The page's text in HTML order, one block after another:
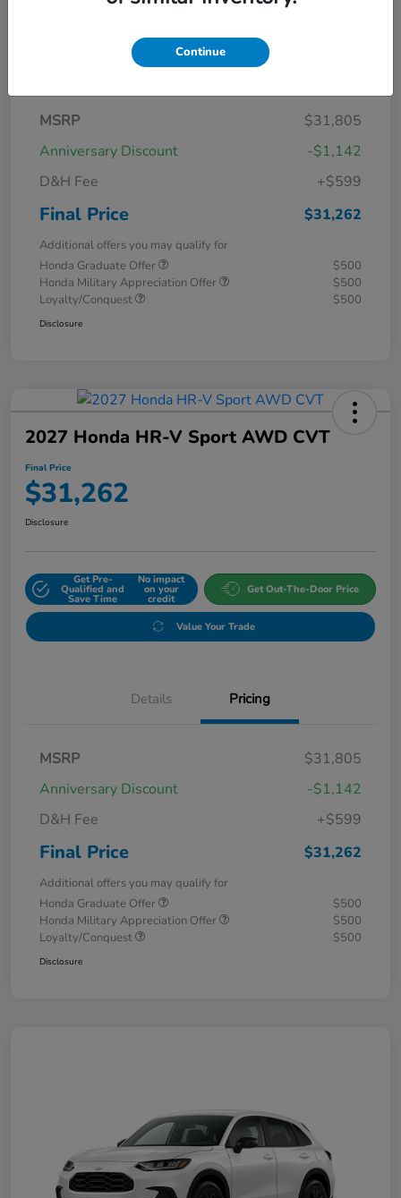
Details Pricing
MSRP
$31,805
Anniversary Discount
-$1,142
D&H Fee
+$599
Final Price $31,262
Additional offers you may qualify for
Honda Graduate Offer
$500
Honda Military Appreciation Offer
$500
Loyalty/Conquest
$500
Disclosure
2027 Honda HR-V Sport AWD CVT
Final Price
$31,262
Disclosure
Get Pre-
Qualified and
Save Time
No impact
on your
credit
Get Out-The-Door Price
Value Your Trade
Details Pricing
MSRP
$31,805
Anniversary Discount
-$1,142
D&H Fee
+$599
Final Price $31,262
Additional offers you may qualify for
Honda Graduate Offer
$500
Honda Military Appreciation Offer
$500
Loyalty/Conquest
$500
Disclosure
Continue